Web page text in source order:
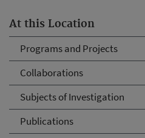
At this Location
Programs and Projects
Collaborations
Subjects of Investigation
Publications